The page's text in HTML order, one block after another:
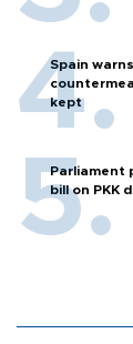
Spain
kept
Parliament
bill on PKK